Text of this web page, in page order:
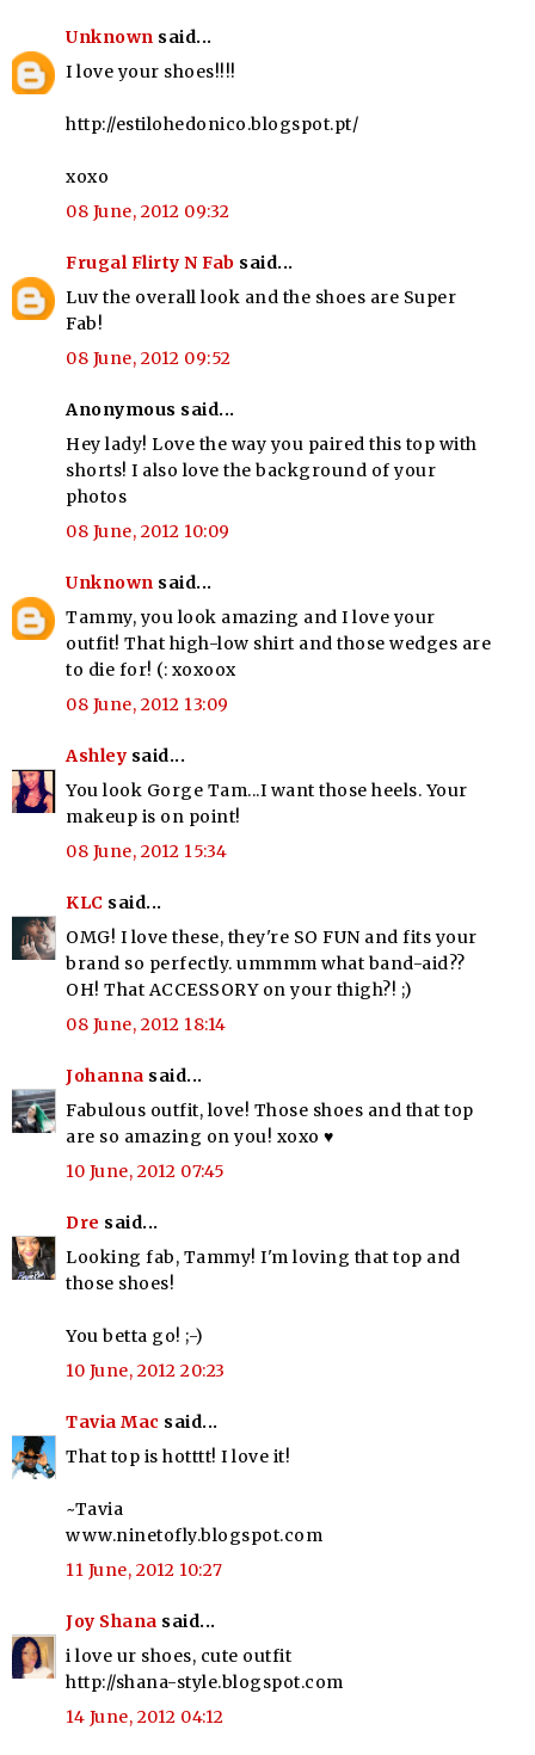
Unknown said...
I love your shoes!!!!
http://estilohedonico.blogspot.pt/
xoxo
08 June, 2012 09:32
Frugal Flirty N Fab said...
Luv the overall look and the shoes are Super
Fab!
08 June, 2012 09:52
Anonymous said...
Hey lady! Love the way you paired this top with
shorts! I also love the background of your
photos
08 June, 2012 10:09
Unknown said...
Tammy, you look amazing and I love your
outfit! That high-low shirt and those wedges are
to die for! (: xoxoox
08 June, 2012 13:09
Ashley said...
You look Gorge Tam...I want those heels. Your
makeup is on point!
08 June, 2012 15:34
KLC said...
OMG! I love these, they're SO FUN and fits your
brand so perfectly. ummmm what band-aid??
OH! That ACCESSORY on your thigh?! ;)
08 June, 2012 18:14
Johanna said...
Fabulous outfit, love! Those shoes and that top
are so amazing on you! xoxo ♥
10 June, 2012 07:45
Dre said...
Looking fab, Tammy! I'm loving that top and
those shoes!
You betta go! ;-)
10 June, 2012 20:23
Tavia Mac said...
That top is hotttt! I love it!
~Tavia
www.ninetofly.blogspot.com
11 June, 2012 10:27
Joy Shana said...
i love ur shoes, cute outfit
http://shana-style.blogspot.com
14 June, 2012 04:12